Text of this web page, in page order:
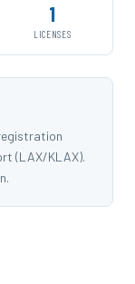
1
LICENSES
(LAX/KLAX).